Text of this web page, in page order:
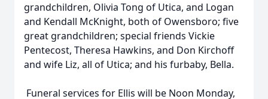
grandchildren, Olivia Tong of Utica, and Logan
and Kendall McKnight, both of Owensboro; five
great grandchildren; special friends Vickie
Pentecost, Theresa Hawkins, and Don Kirchoff
and wife Liz, all of Utica; and his furbaby, Bella.
Funeral services for Ellis will be Noon Monday,